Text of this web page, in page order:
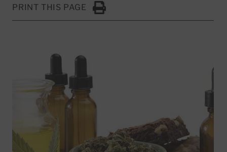
PRINT THIS PAGE
Click to Print